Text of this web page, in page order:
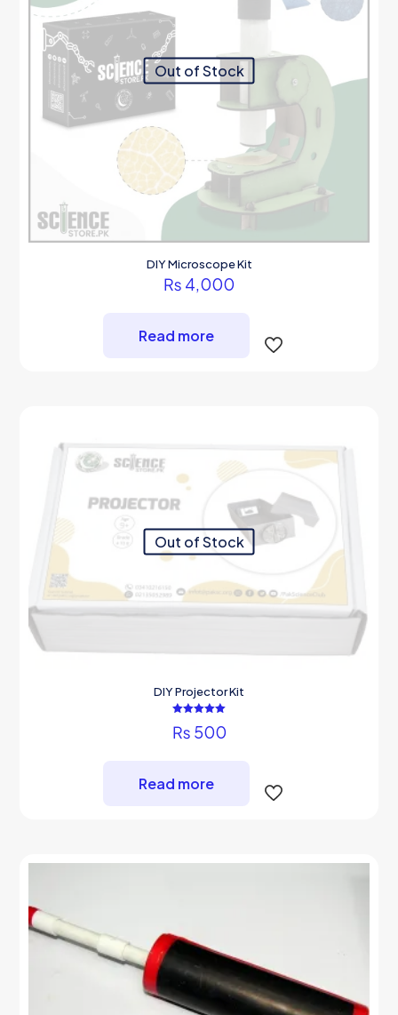
Out of Stock
DIY Microscope Kit
₨ 4,000
Read more
Out of Stock
DIY Projector Kit
5.00
out of 5
₨ 500
Read more